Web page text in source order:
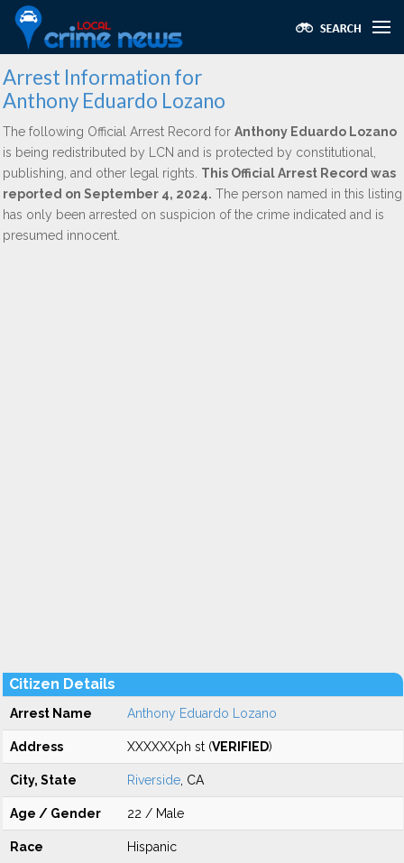
Arrest Information for
Anthony Eduardo Lozano
The following Official Arrest Record for Anthony Eduardo Lozano
is being redistributed by LCN and is protected by constitutional,
publishing, and other legal rights. This Official Arrest Record was
reported on September 4, 2024. The person named in this listing
has only been arrested on suspicion of the crime indicated and is
presumed innocent.
Citizen Details
Arrest Name Anthony Eduardo Lozano
Address XXXXXXph st (VERIFIED)
City, State Riverside , CA
Age / Gender 22 / Male
Race Hispanic